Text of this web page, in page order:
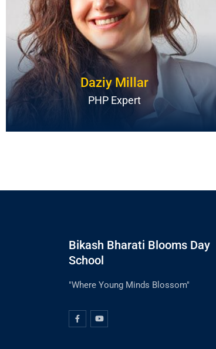
Daziy Millar
PHP Expert
Bikash Bharati Blooms Day
School
"Where Young Minds Blossom"